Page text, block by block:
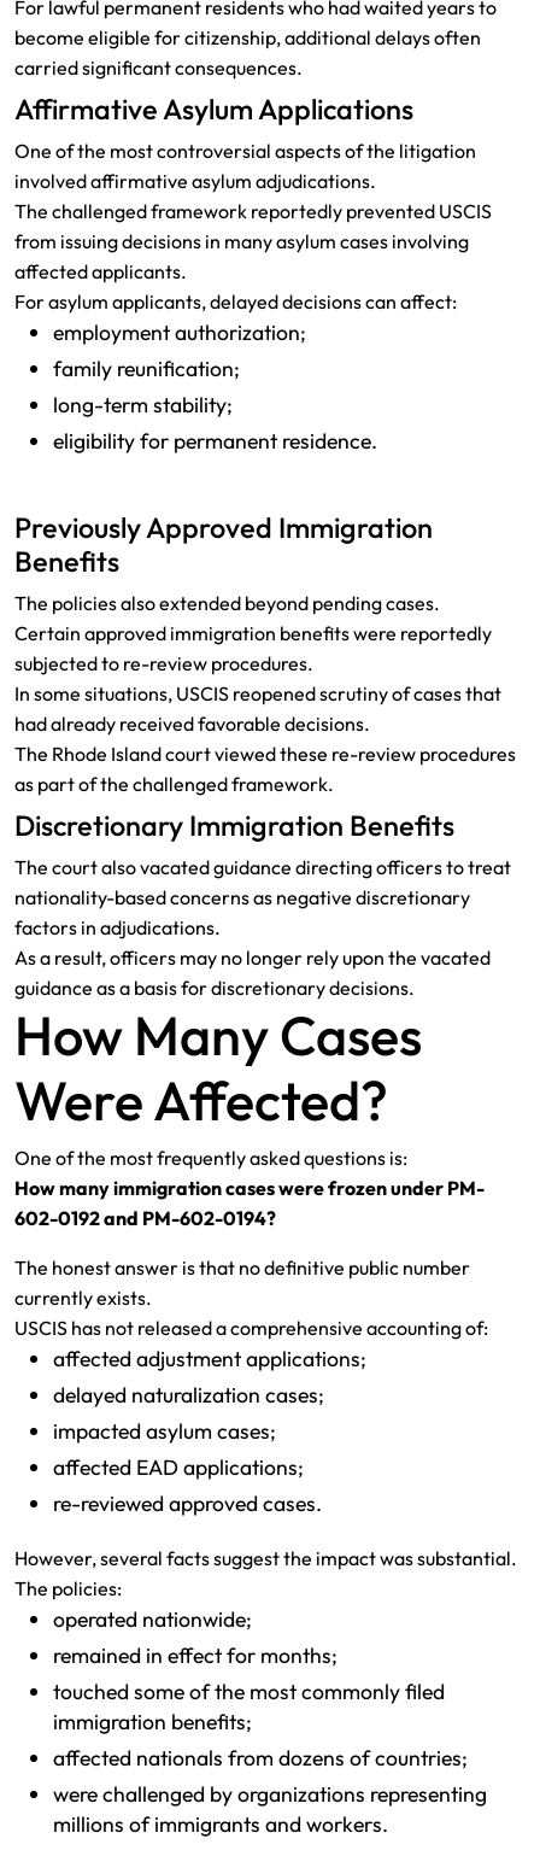
For lawful permanent residents who had waited years to
become eligible for citizenship, additional delays often
carried significant consequences.
Affirmative Asylum Applications
One of the most controversial aspects of the litigation
involved affirmative asylum adjudications.
The challenged framework reportedly prevented USCIS
from issuing decisions in many asylum cases involving
affected applicants.
For asylum applicants, delayed decisions can affect:
employment authorization;
family reunification;
long-term stability;
eligibility for permanent residence.
Previously Approved Immigration
Benefits
The policies also extended beyond pending cases.
Certain approved immigration benefits were reportedly
subjected to re-review procedures.
In some situations, USCIS reopened scrutiny of cases that
had already received favorable decisions.
The Rhode Island court viewed these re-review procedures
as part of the challenged framework.
Discretionary Immigration Benefits
The court also vacated guidance directing officers to treat
nationality-based concerns as negative discretionary
factors in adjudications.
As a result, officers may no longer rely upon the vacated
guidance as a basis for discretionary decisions.
How Many Cases
Were Affected?
One of the most frequently asked questions is:
How many immigration cases were frozen under PM-
602-0192 and PM-602-0194?
The honest answer is that no definitive public number
currently exists.
USCIS has not released a comprehensive accounting of:
affected adjustment applications;
delayed naturalization cases;
impacted asylum cases;
affected EAD applications;
re-reviewed approved cases.
However, several facts suggest the impact was substantial.
The policies:
operated nationwide;
remained in effect for months;
touched some of the most commonly filed
immigration benefits;
affected nationals from dozens of countries;
were challenged by organizations representing
millions of immigrants and workers.